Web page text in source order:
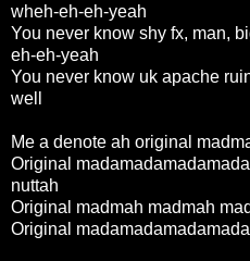
wheh-eh-eh-yeah
You never know shy fx, man,
eh-eh-yeah
You never know uk apache
well
Me a denote ah original
Original
nuttah
Original madmah madmah
Original